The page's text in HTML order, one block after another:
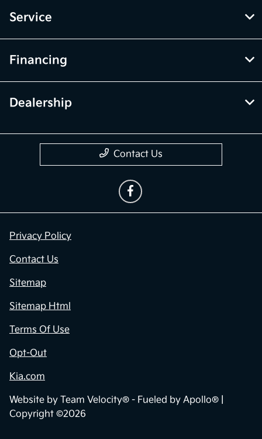
Service
Financing
Dealership
Contact Us
Privacy Policy
Contact Us
Sitemap
Sitemap Html
Terms Of Use
Opt-Out
Kia.com
Website by Team Velocity® - Fueled by Apollo® |
Copyright ©2026